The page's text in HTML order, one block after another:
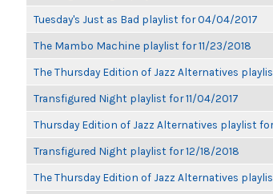
Tuesday's Just as Bad playlist for 04/04/2017
The Mambo Machine playlist for 11/23/2018
The Thursday Edition of Jazz Alternatives
Transfigured Night playlist for 11/04/2017
Thursday Edition of Jazz Alternatives playlist
Transfigured Night playlist for 12/18/2018
The Thursday Edition of Jazz Alternatives